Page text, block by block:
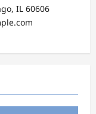
IL 60606